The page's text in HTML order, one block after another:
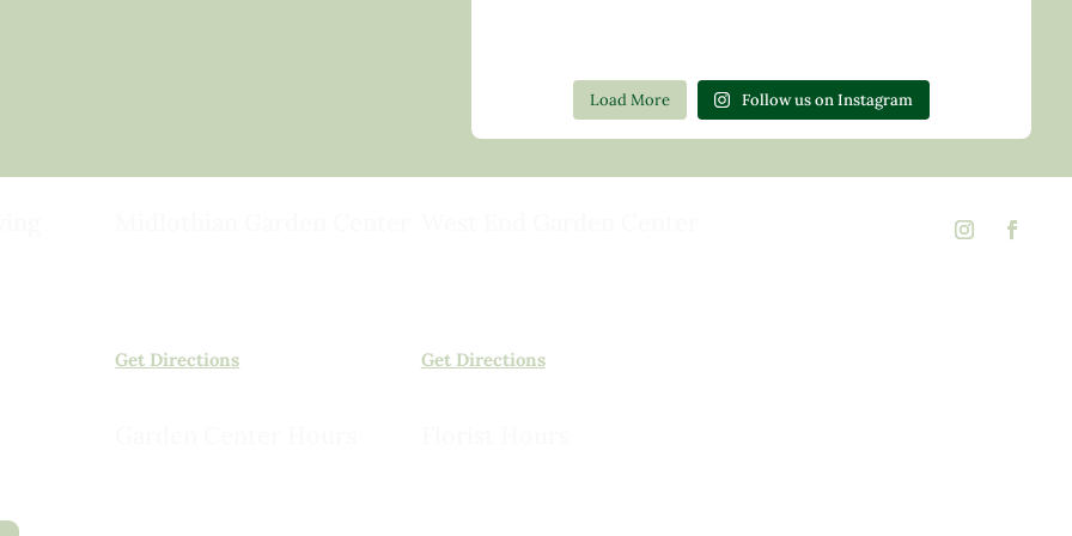
Load More Follow us on Instagram
Get Directions
Get Directions